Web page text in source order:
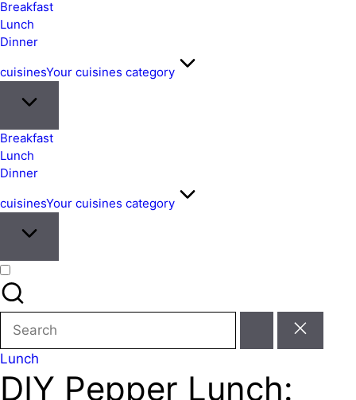
&
Easy
Meals
from
Around
Breakfast
Lunch
Dinner
cuisinesYour cuisines category
Breakfast
Lunch
Dinner
cuisinesYour cuisines category
Search
for:
Posted
in
Lunch
DIY Pepper Lunch: